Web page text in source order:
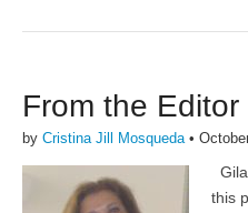
From the Editor
by Cristina Jill Mosqueda•
this